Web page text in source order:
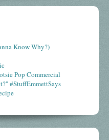
Know Why?)
Pop Commercial
#StuffEmmettSays